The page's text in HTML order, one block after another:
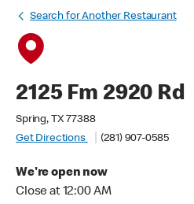
Search for Another Restaurant
2125 Fm 2920 Rd
Spring, TX 77388
Get Directions
(281) 907-0585
We're open now
Close at 12:00 AM